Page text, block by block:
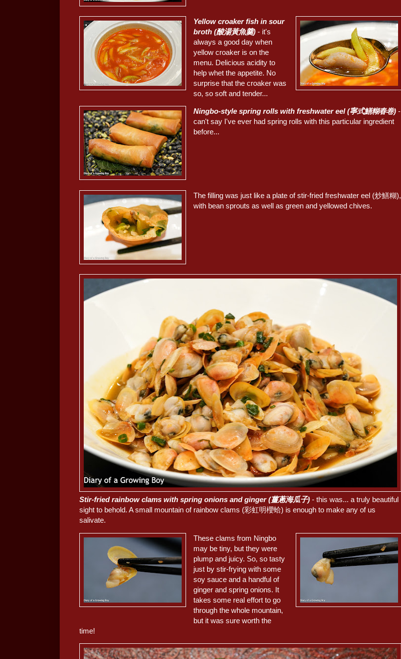
Yellow croaker fish in sour
broth (酸湯黃魚羹) - it's
always a good day when
yellow croaker is on the
menu. Delicious acidity to
help whet the appetite. No
surprise that the croaker was
so, so soft and tender...
Ningbo-style spring rolls with freshwater eel (寧式鱔糊春卷) -
can't say I've ever had spring rolls with this particular ingredient
before...
The filling was just like a plate of stir-fried freshwater eel (炒鱔糊),
with bean sprouts as well as green and yellowed chives.
Stir-fried rainbow clams with spring onions and ginger (薑蔥海瓜子) - this was... a truly beautiful
sight to behold. A small mountain of rainbow clams (彩虹明櫻蛤) is enough to make any of us
salivate.
These clams from Ningbo
may be tiny, but they were
plump and juicy. So, so tasty
just by stir-frying with some
soy sauce and a handful of
ginger and spring onions. It
takes some real effort to go
through the whole mountain,
but it was sure worth the
time!